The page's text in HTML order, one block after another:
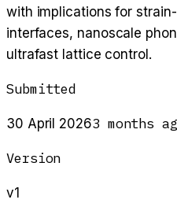
with implications for
interfaces, nanoscale
ultrafast lattice control.
Submitted
30 April 20263 months
Version
v1